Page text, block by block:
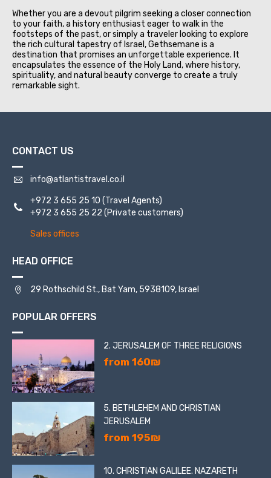
Whether you are a devout pilgrim seeking a closer connection
to your faith, a history enthusiast eager to walk in the
footsteps of the past, or simply a traveler looking to explore
the rich cultural tapestry of Israel, Gethsemane is a
destination that promises an unforgettable experience. It
encapsulates the essence of the Holy Land, where history,
spirituality, and natural beauty converge to create a truly
remarkable sight.
CONTACT US
info@atlantistravel.co.il
+972 3 655 25 10 (Travel Agents)
+972 3 655 25 22 (Private customers)
Sales offices
HEAD OFFICE
29 Rothschild St., Bat Yam, 5938109, Israel
POPULAR OFFERS
2. JERUSALEM OF THREE RELIGIONS
from 160₪
5. BETHLEHEM AND CHRISTIAN
JERUSALEM
from 195₪
10. CHRISTIAN GALILEE. NAZARETH